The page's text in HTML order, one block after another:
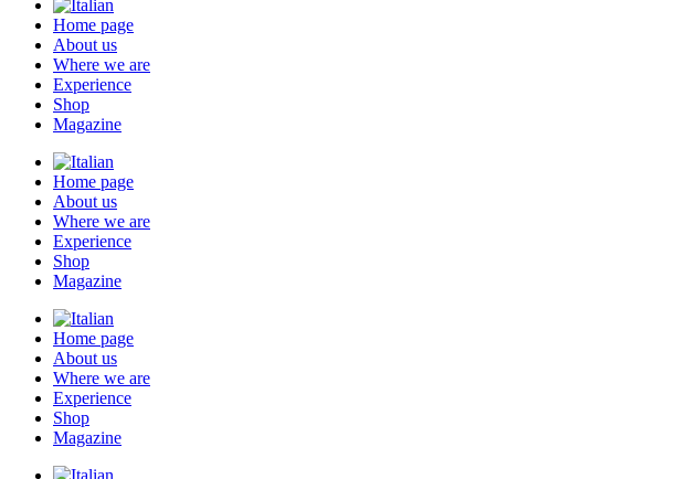
Home page
About us
Where we are
Experience
Shop
Magazine
Home page
About us
Where we are
Experience
Shop
Magazine
Home page
About us
Where we are
Experience
Shop
Magazine